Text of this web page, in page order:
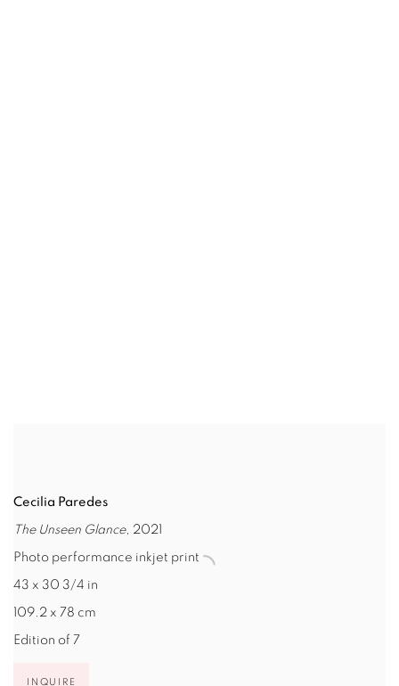
Cecilia Paredes
The Unseen Glance, 2021
Photo performance inkjet print
43 x 30 3/4 in
109.2 x 78 cm
Edition of 7
INQUIRE